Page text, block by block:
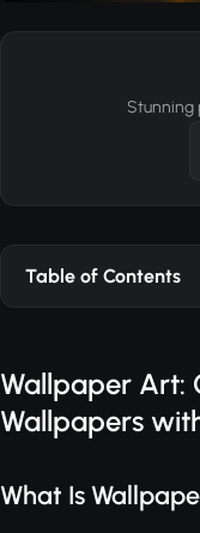
Stunning
Table of Contents
Wallpaper Art:
Wallpapers
What Is